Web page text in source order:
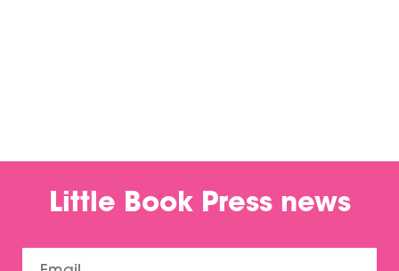
Little Book Press news